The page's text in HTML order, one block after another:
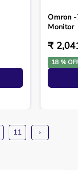
Omron
Monitor
₹
18 %
11 ›